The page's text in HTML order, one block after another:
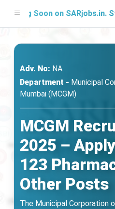
Soon on SARjobs.in.
Adv. No: NA
Department - Municipal
Mumbai (MCGM)
MCGM
2025 –
123
Other Posts
The Municipal Corporation